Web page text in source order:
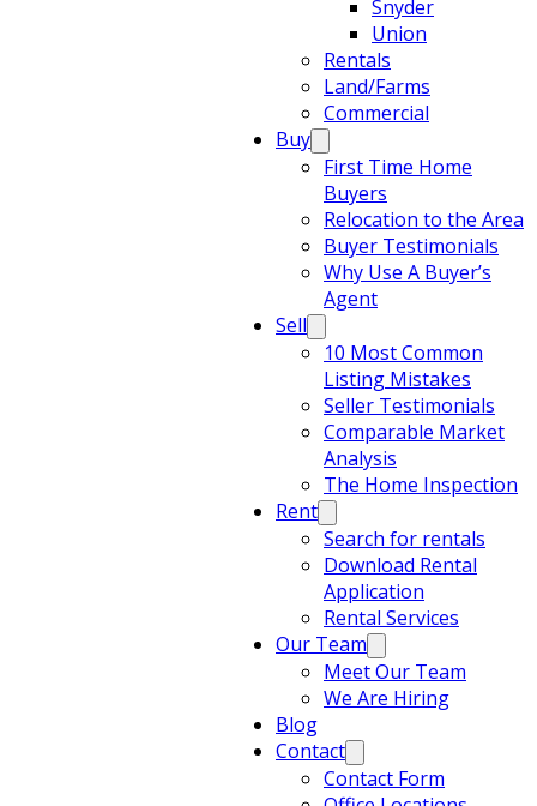
Snyder
Union
Rentals
Land/Farms
Commercial
Buy
First Time Home
Buyers
Relocation to the Area
Buyer Testimonials
Why Use A Buyer’s
Agent
Sell
10 Most Common
Listing Mistakes
Seller Testimonials
Comparable Market
Analysis
The Home Inspection
Rent
Search for rentals
Download Rental
Application
Rental Services
Our Team
Meet Our Team
We Are Hiring
Blog
Contact
Contact Form